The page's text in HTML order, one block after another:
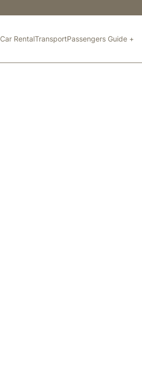
Car RentalTransportPassengers Guide +